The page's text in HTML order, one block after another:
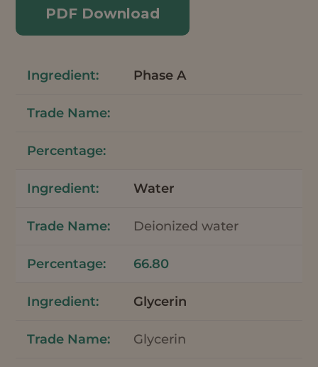
PDF Download
Phase A
Water
Deionized water
66.80
Glycerin
Glycerin